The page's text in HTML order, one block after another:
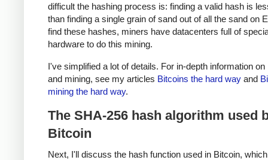
difficult the hashing process is: finding a valid hash is
than finding a single grain of sand out of all the sand on
find these hashes, miners have datacenters full of
hardware to do this mining.
I've simplified a lot of details. For in-depth information on
and mining, see my articles Bitcoins the hard way and
mining the hard way.
The SHA-256 hash algorithm used
Bitcoin
Next, I'll discuss the hash function used in Bitcoin,